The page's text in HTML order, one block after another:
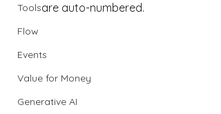
Tools
Flow
Events
Value for Money
Generative AI
are auto-numbered.